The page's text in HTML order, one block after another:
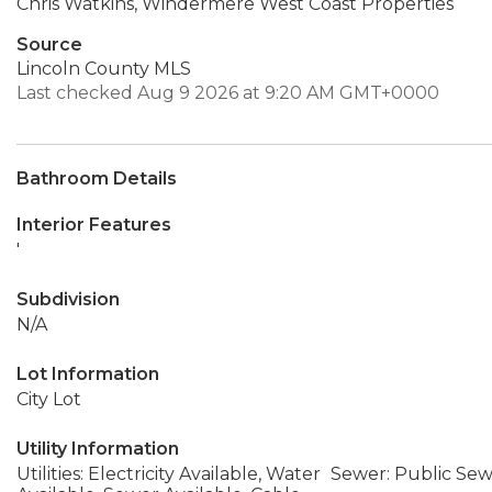
Source
Lincoln County MLS
Last checked Aug 9 2026 at 9:20 AM GMT+0000
Bathroom Details
Interior Features
'
Subdivision
N/A
Lot Information
City Lot
Utility Information
Utilities: Electricity Available, Water Sewer: Public